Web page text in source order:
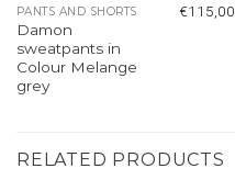
PANTS AND SHORTS
Damon
sweatpants in
Colour Melange
grey
€115,00
RELATED PRODUCTS